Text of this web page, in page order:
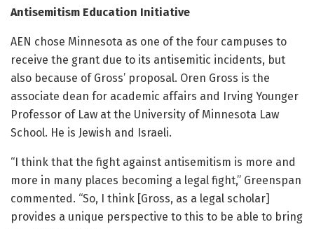
Antisemitism Education Initiative
AEN chose Minnesota as one of the four campuses to
receive the grant due to its antisemitic incidents, but
also because of Gross’ proposal. Oren Gross is the
associate dean for academic affairs and Irving Younger
Professor of Law at the University of Minnesota Law
School. He is Jewish and Israeli.
“I think that the fight against antisemitism is more and
more in many places becoming a legal fight,” Greenspan
commented. “So, I think [Gross, as a legal scholar]
provides a unique perspective to this to be able to bring